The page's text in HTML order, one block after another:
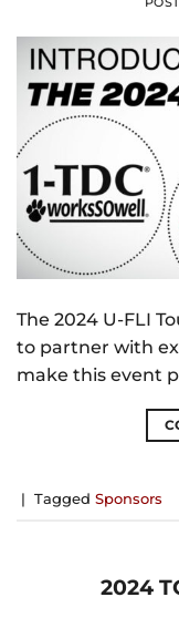
The 2024 U-FLI
to partner with
make this event
| Tagged Sponsors
2024